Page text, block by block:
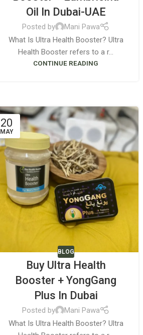
Oil In Dubai-UAE
Posted by
Mani Pawa
What Is Ultra Health Booster? Ultra
Health Booster refers to a r...
CONTINUE READING
20
MAY
BLOG
Buy Ultra Health
Booster + YongGang
Plus In Dubai
Posted by
Mani Pawa
What Is Ultra Health Booster? Ultra